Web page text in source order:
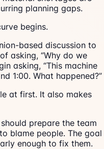
planning gaps.
begins.
based discussion to
asking, “Why do we
asking, “This machine
1:00. What happened?”
at first. It also makes
prepare the team
blame people. The goal
enough to fix them.